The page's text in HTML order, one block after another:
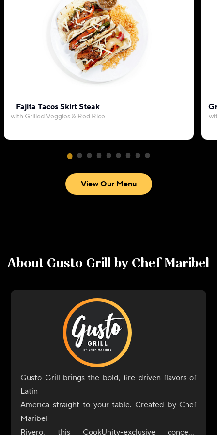
Fajita Tacos Skirt Steak
with Grilled Veggies & Red Rice
View Our Menu
About Gusto Grill by Chef Maribel
Gusto Grill brings the bold, fire-driven flavors of
Latin
America straight to your table. Created by Chef
Maribel
Rivero, this CookUnity-exclusive concept